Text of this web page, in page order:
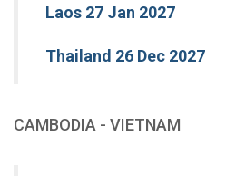
Laos 27 Jan 2027
Thailand 26 Dec 2027
CAMBODIA - VIETNAM